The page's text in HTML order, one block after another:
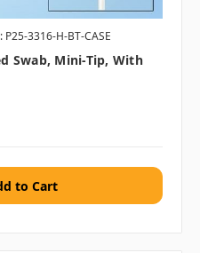
P25-3316-H-BT-CASE
Swab, Mini-Tip, With